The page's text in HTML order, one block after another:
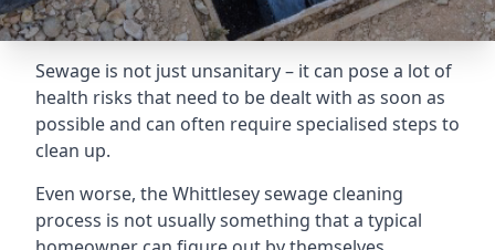
Sewage is not just unsanitary – it can pose a lot of
health risks that need to be dealt with as soon as
possible and can often require specialised steps to
clean up.
Even worse, the Whittlesey sewage cleaning
process is not usually something that a typical